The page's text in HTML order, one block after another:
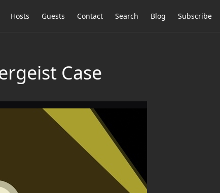
Hosts Guests Contact Search Blog Subscribe
Case